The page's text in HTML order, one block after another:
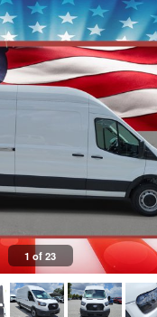
1 of 23